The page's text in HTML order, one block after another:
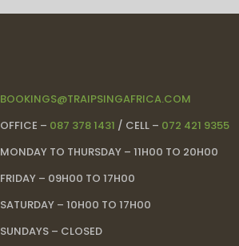
BOOKINGS@TRAIPSINGAFRICA.COM
OFFICE – 087 378 1431 / CELL – 072 421 9355
MONDAY TO THURSDAY – 11H00 TO 20H00
FRIDAY – 09H00 TO 17H00
SATURDAY – 10H00 TO 17H00
SUNDAYS – CLOSED